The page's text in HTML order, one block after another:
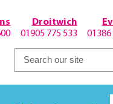
01386
Droitwich
01905 775 533